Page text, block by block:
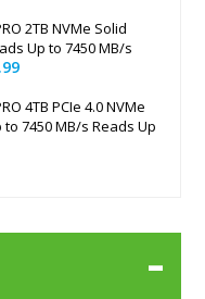
2TB NVMe Solid
Up to 7450 MB/s
4TB PCIe 4.0 NVMe
to 7450 MB/s Reads Up